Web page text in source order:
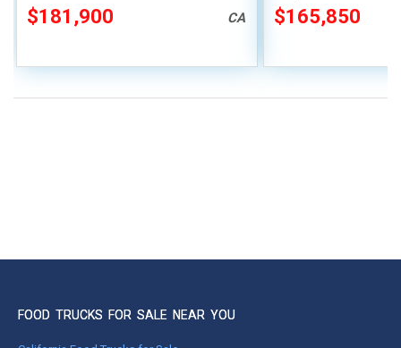
$181,900 CA
Unit
$165,850
FOOD TRUCKS FOR SALE NEAR YOU